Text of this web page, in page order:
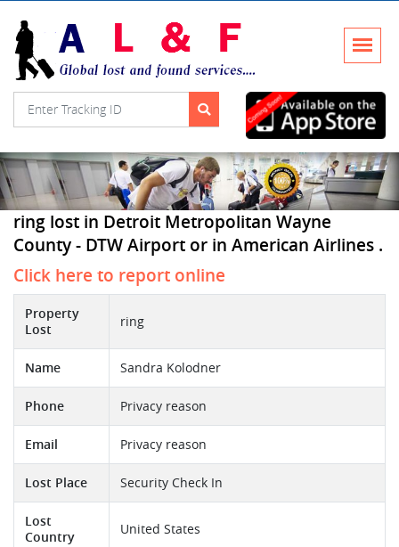
ring lost in Detroit Metropolitan Wayne
County - DTW Airport or in American Airlines .
Click here to report online
Property
Lost
ring
Name Sandra Kolodner
Phone Privacy reason
Email Privacy reason
Lost Place Security Check In
Lost
Country
United States